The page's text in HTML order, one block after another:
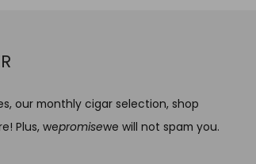
our monthly cigar selection, shop
Plus, wepromisewe will not spam you.